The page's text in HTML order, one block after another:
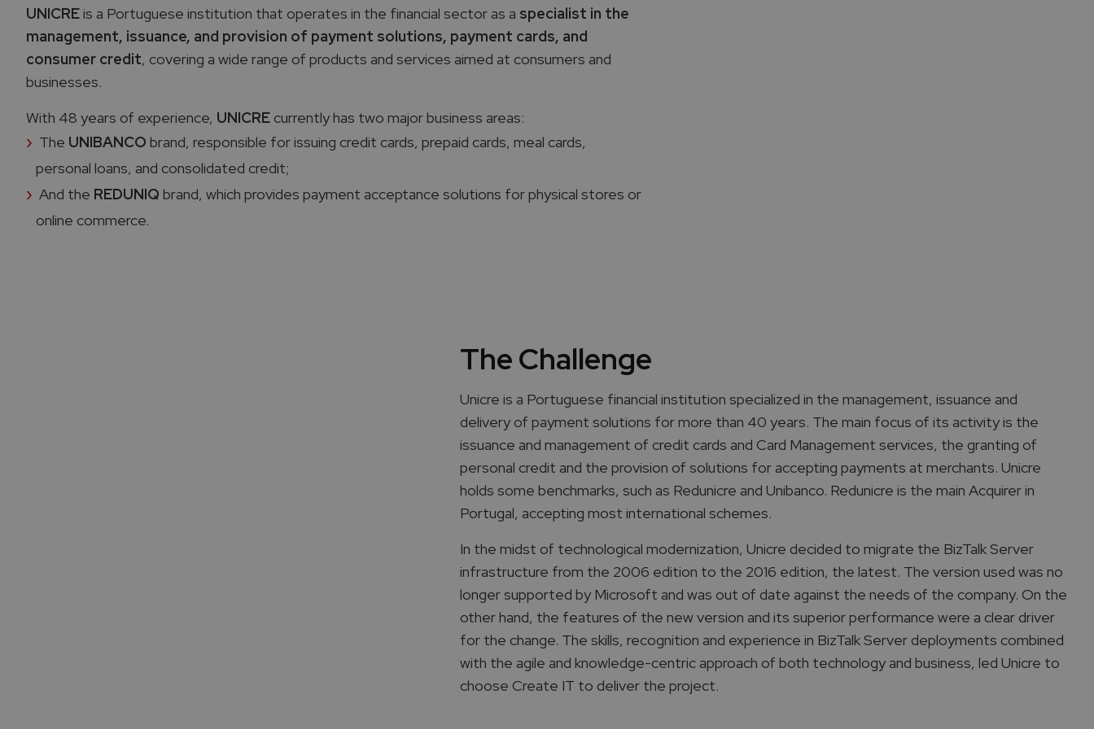
UNICREis a Portuguese institution that operates in the financial sector as a specialist in the
management, issuance, and provision of payment solutions, payment cards, and
consumer credit, covering a wide range of products and services aimed at consumers and
businesses.
With 48 years of experience, UNICREcurrently has two major business areas:
The UNIBANCO brand, responsible for issuing credit cards, prepaid cards, meal cards,
personal loans, and consolidated credit;
And the REDUNIQ brand, which provides payment acceptance solutions for physical stores or
online commerce.
The Challenge
Unicre is a Portuguese financial institution specialized in the management, issuance and
delivery of payment solutions for more than 40 years. The main focus of its activity is the
issuance and management of credit cards and Card Management services, the granting of
personal credit and the provision of solutions for accepting payments at merchants. Unicre
holds some benchmarks, such as Redunicre and Unibanco. Redunicre is the main Acquirer in
Portugal, accepting most international schemes.
In the midst of technological modernization, Unicre decided to migrate the BizTalk Server
infrastructure from the 2006 edition to the 2016 edition, the latest. The version used was no
longer supported by Microsoft and was out of date against the needs of the company. On the
other hand, the features of the new version and its superior performance were a clear driver
for the change. The skills, recognition and experience in BizTalk Server deployments combined
with the agile and knowledge-centric approach of both technology and business, led Unicre to
choose Create IT to deliver the project.